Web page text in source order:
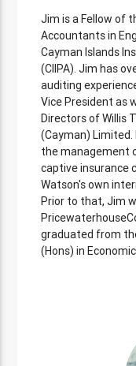
Jim is a Fellow of
Accountants in
Cayman Islands
(CIIPA). Jim has
auditing
Vice President as
Directors of Willis
(Cayman)
the management
captive insurance
Watson's own
Prior to that, Jim
graduated from
(Hons) in